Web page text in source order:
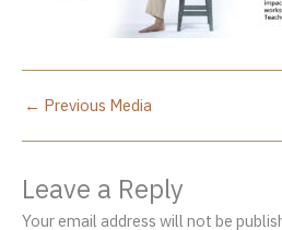
← Previous Media
Leave a Reply
Your email address will not be